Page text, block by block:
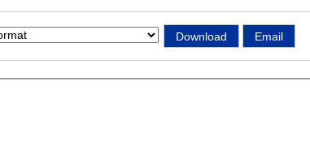
Download Email